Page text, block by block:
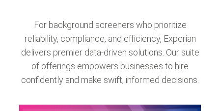
For background screeners who prioritize
reliability, compliance, and efficiency, Experian
delivers premier data-driven solutions. Our suite
of offerings empowers businesses to hire
confidently and make swift, informed decisions.